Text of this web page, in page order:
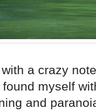
a crazy
myself
and